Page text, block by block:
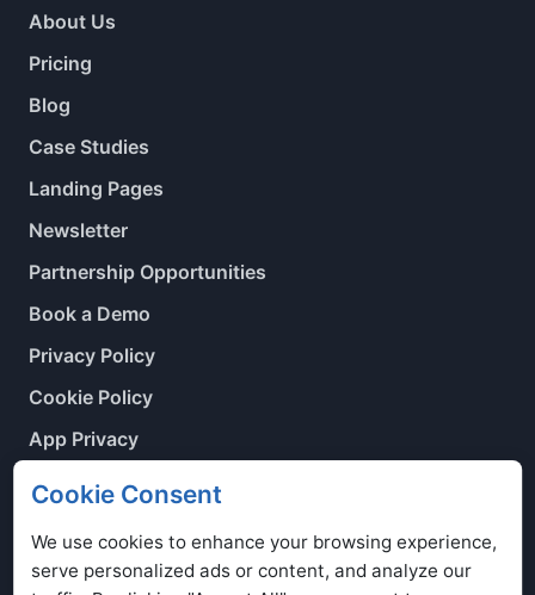
About Us
Pricing
Blog
Case Studies
Landing Pages
Newsletter
Partnership Opportunities
Book a Demo
Privacy Policy
Cookie Policy
App Privacy
Contact Us
Cookie Consent
We use cookies to enhance your browsing experience,
serve personalized ads or content, and analyze our